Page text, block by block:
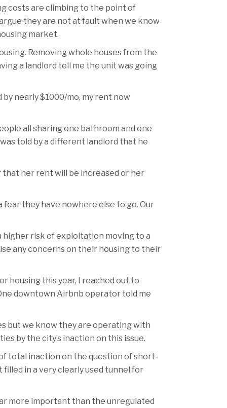
costs are climbing to the point of
they are not at fault when we know
market.
Removing whole houses from the
a landlord tell me the unit was going
nearly $1000/mo, my rent now
all sharing one bathroom and one
told by a different landlord that he
that her rent will be increased or her
they have nowhere else to go. Our
risk of exploitation moving to a
any concerns on their housing to their
housing this year, I reached out to
downtown Airbnb operator told me
but we know they are operating with
by the city’s inaction on this issue.
total inaction on the question of short-
in a very clearly used tunnel for
more important than the unregulated